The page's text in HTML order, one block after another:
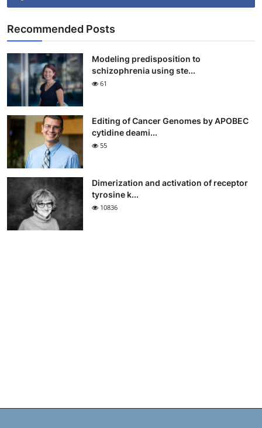
Recommended Posts
Modeling predisposition to
schizophrenia using ste...
61
Editing of Cancer Genomes by APOBEC
cytidine deami...
55
Dimerization and activation of receptor
tyrosine k...
10836